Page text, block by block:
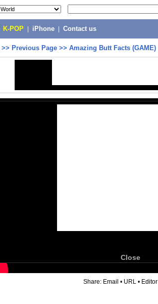
K-POP iPhone Contact us
>> Previous Page >> Amazing Butt Facts (GAME)
Close
Share: Email • URL • Editor